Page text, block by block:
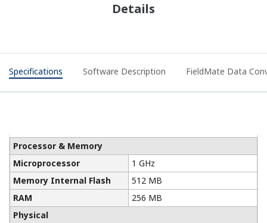
Details
Specifications Software Description FieldMate Data
Processor & Memory
Microprocessor
1 GHz
Memory Internal Flash
512 MB
RAM
256 MB
Physical